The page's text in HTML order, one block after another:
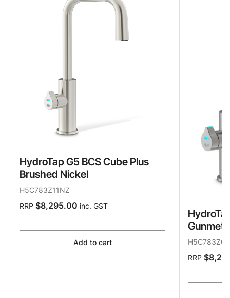
HydroTap G5 BCS Cube Plus
Brushed Nickel
H5C783Z11NZ
RRP $8,295.00 inc. GST
Add to cart
RRP